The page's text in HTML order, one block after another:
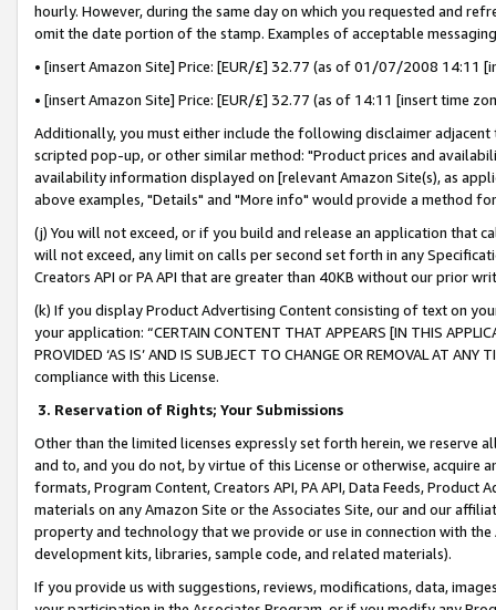
hourly. However, during the same day on which you requested and
omit the date portion of the stamp. Examples of acceptable
• [insert Amazon Site] Price: [EUR/£] 32.77 (as of 01/07/2008 14:11
• [insert Amazon Site] Price: [EUR/£] 32.77 (as of 14:11 [insert time
Additionally, you must either include the following disclaimer
scripted pop-up, or other similar method: "Product prices and
availability information displayed on [relevant Amazon Site(s), as
above examples, "Details" and "More info" would provide a method
(j) You will not exceed, or if you build and release an application that
will not exceed, any limit on calls per second set forth in any
Creators API or PA API that are greater than 40KB without our prior
(k) If you display Product Advertising Content consisting of text on
your application: “CERTAIN CONTENT THAT APPEARS [IN THIS
PROVIDED ‘AS IS’ AND IS SUBJECT TO CHANGE OR REMOVAL AT
compliance with this License.
3. Reservation of Rights; Your Submissions
Other than the limited licenses expressly set forth herein, we
and to, and you do not, by virtue of this License or otherwise, acquire
formats, Program Content, Creators API, PA API, Data Feeds,
materials on any Amazon Site or the Associates Site, our and our
property and technology that we provide or use in connection with
development kits, libraries, sample code, and related materials).
If you provide us with suggestions, reviews, modifications, data,